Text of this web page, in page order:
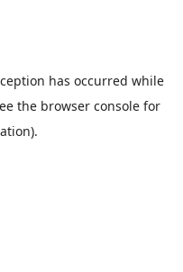
has occurred while
the browser console for